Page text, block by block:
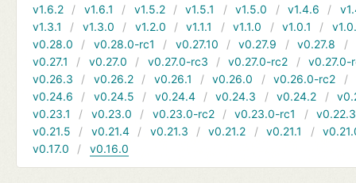
v1.6.2
v1.6.1 v1.5.2 v1.5.1 v1.5.0 v1.4.6
v1.3.1
v1.3.0 v1.2.0 v1.1.1 v1.1.0 v1.0.1
v0.28.0
v0.28.0-rc1 v0.27.10 v0.27.9 v0.27.8
v0.27.1
v0.27.0 v0.27.0-rc3 v0.27.0-rc2
v0.27.0-
v0.26.3
v0.26.2 v0.26.1 v0.26.0 v0.26.0-rc2
v0.24.6
v0.24.5 v0.24.4 v0.24.3 v0.24.2
v0.23.1
v0.23.0 v0.23.0-rc2 v0.23.0-rc1
v0.22.3
v0.21.5
v0.21.4 v0.21.3 v0.21.2 v0.21.1
v0.17.0
v0.16.0